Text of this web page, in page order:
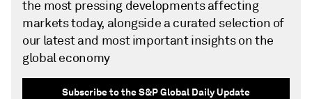
the most pressing developments affecting
markets today, alongside a curated selection of
our latest and most important insights on the
global economy
Subscribe to the S&P Global Daily Update